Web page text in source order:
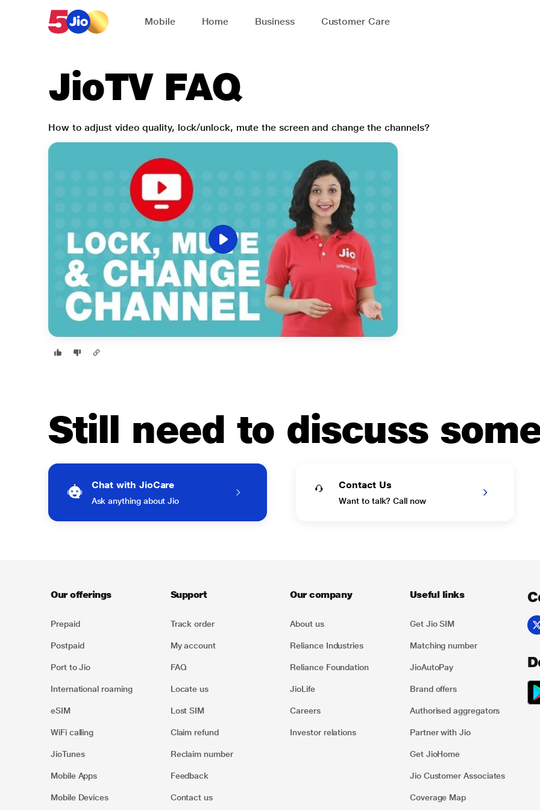
Mobile
Home Business Customer Care
JioTV FAQ
How to adjust video quality, lock/unlock, mute the screen and change the channels?
Still need to discuss
Chat with JioCare
Ask anything about Jio
Contact Us
Want to talk? Call now
Our offerings
Prepaid
Postpaid
Port to Jio
International roaming
eSIM
WiFi calling
JioTunes
Mobile Apps
Mobile Devices
Support
Track order
My account
FAQ
Locate us
Lost SIM
Claim refund
Reclaim number
Feedback
Contact us
Our company
About us
Reliance Industries
Reliance Foundation
JioLife
Careers
Investor relations
Useful links
Get Jio SIM
Matching number
JioAutoPay
Brand offers
Authorised aggregators
Partner with Jio
Get JioHome
Jio Customer Associates
Coverage Map